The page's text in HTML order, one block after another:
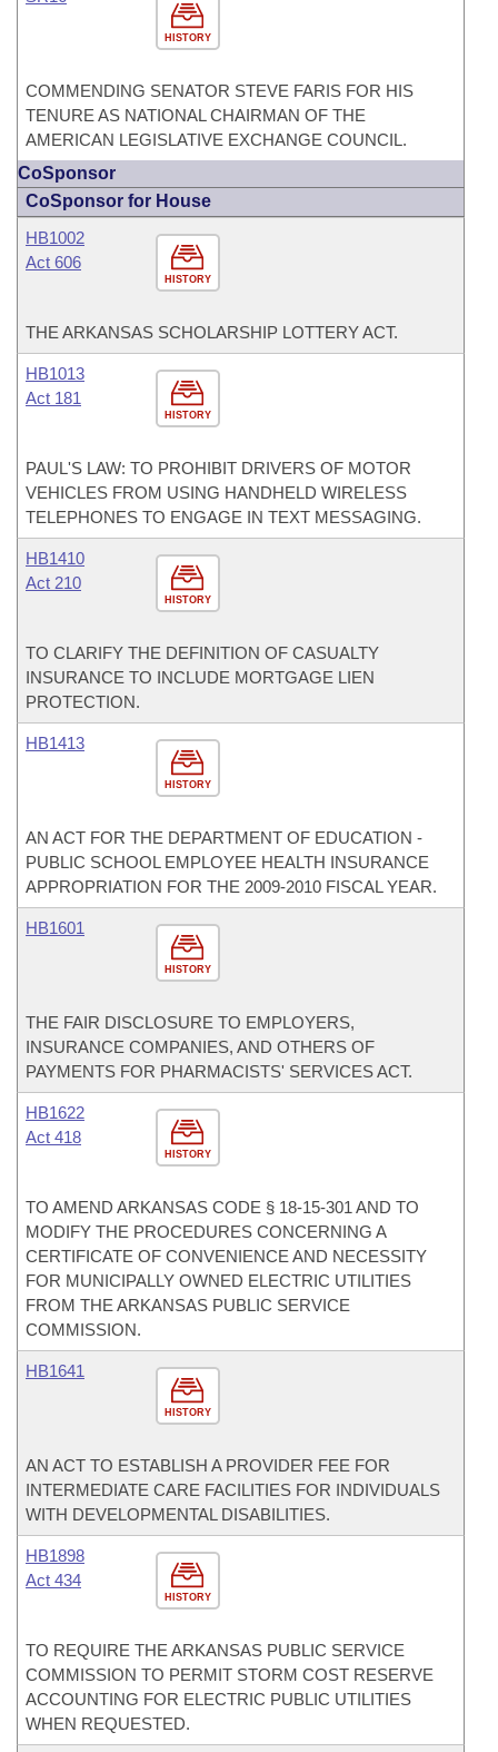
HISTORY
COMMENDING SENATOR STEVE FARIS FOR HIS
TENURE AS NATIONAL CHAIRMAN OF THE
AMERICAN LEGISLATIVE EXCHANGE COUNCIL.
CoSponsor
CoSponsor for House
HISTORY
HB1002
Act 606
THE ARKANSAS SCHOLARSHIP LOTTERY ACT.
HISTORY
HB1013
Act 181
PAUL'S LAW: TO PROHIBIT DRIVERS OF MOTOR
VEHICLES FROM USING HANDHELD WIRELESS
TELEPHONES TO ENGAGE IN TEXT MESSAGING.
HISTORY
HB1410
Act 210
TO CLARIFY THE DEFINITION OF CASUALTY
INSURANCE TO INCLUDE MORTGAGE LIEN
PROTECTION.
HISTORY
HB1413
AN ACT FOR THE DEPARTMENT OF EDUCATION -
PUBLIC SCHOOL EMPLOYEE HEALTH INSURANCE
APPROPRIATION FOR THE 2009-2010 FISCAL YEAR.
HISTORY
HB1601
THE FAIR DISCLOSURE TO EMPLOYERS,
INSURANCE COMPANIES, AND OTHERS OF
PAYMENTS FOR PHARMACISTS' SERVICES ACT.
HISTORY
HB1622
Act 418
TO AMEND ARKANSAS CODE § 18-15-301 AND TO
MODIFY THE PROCEDURES CONCERNING A
CERTIFICATE OF CONVENIENCE AND NECESSITY
FOR MUNICIPALLY OWNED ELECTRIC UTILITIES
FROM THE ARKANSAS PUBLIC SERVICE
COMMISSION.
HISTORY
HB1641
AN ACT TO ESTABLISH A PROVIDER FEE FOR
INTERMEDIATE CARE FACILITIES FOR INDIVIDUALS
WITH DEVELOPMENTAL DISABILITIES.
HISTORY
HB1898
Act 434
TO REQUIRE THE ARKANSAS PUBLIC SERVICE
COMMISSION TO PERMIT STORM COST RESERVE
ACCOUNTING FOR ELECTRIC PUBLIC UTILITIES
WHEN REQUESTED.